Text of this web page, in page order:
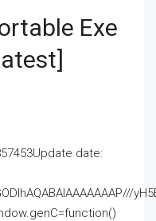
Exe
date: